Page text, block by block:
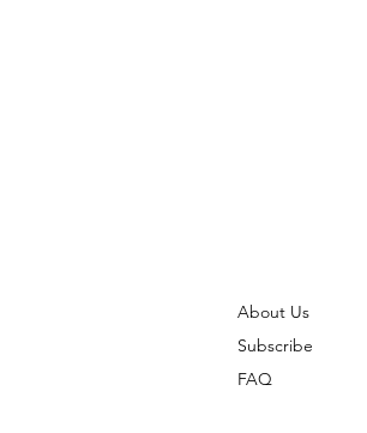
About Us
Subscribe
FAQ